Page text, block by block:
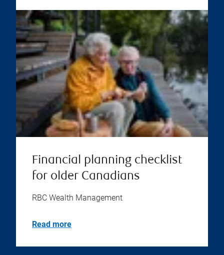
Financial planning checklist
for older Canadians
RBC Wealth Management
Read more